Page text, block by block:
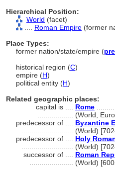
Hierarchical Position:
World (facet)
Roman Empire (former
Place Types:
former nation/state/empire (
historical region (C)
empire (H)
political entity (H)
Related geographic places:
capital is .... Rome
(World,
predecessor of .... Byzantine
(World)
predecessor of .... Holy
(World)
successor of .... Roman
(World)